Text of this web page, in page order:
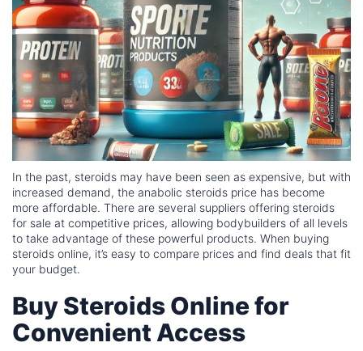
In the past, steroids may have been seen as expensive, but with
increased demand, the anabolic steroids price has become
more affordable. There are several suppliers offering steroids
for sale at competitive prices, allowing bodybuilders of all levels
to take advantage of these powerful products. When buying
steroids online, it’s easy to compare prices and find deals that fit
your budget.
Buy Steroids Online for
Convenient Access